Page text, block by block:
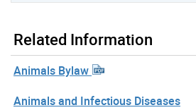
Related Information
Animals Bylaw
Animals and Infectious Diseases